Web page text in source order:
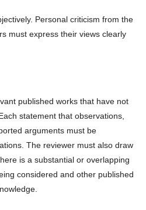
Personal criticism from the
must express their views clearly
published works that have not
statement that observations,
arguments must be
The reviewer must also draw
is a substantial or overlapping
considered and other published